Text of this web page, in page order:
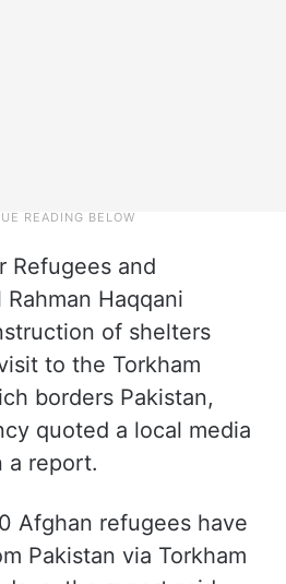
Refugees and
Haqqani
of shelters
to the Torkham
borders Pakistan,
quoted a local media
a report.
Afghan refugees have
Pakistan via Torkham